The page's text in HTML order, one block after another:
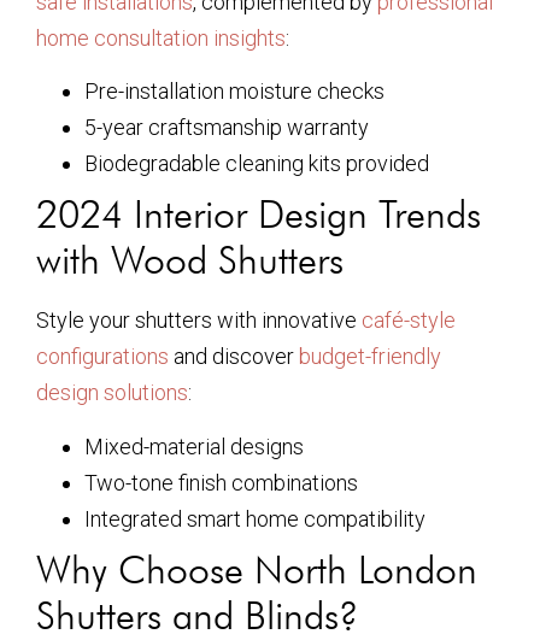
home consultation insights:
Pre-installation moisture checks
5-year craftsmanship warranty
Biodegradable cleaning kits provided
2024 Interior Design Trends
with Wood Shutters
Style your shutters with innovative café-style
configurations and discover budget-friendly
design solutions:
Mixed-material designs
Two-tone finish combinations
Integrated smart home compatibility
Why Choose North London
Shutters and Blinds?